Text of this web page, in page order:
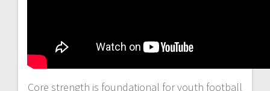
Core strength is foundational for youth football